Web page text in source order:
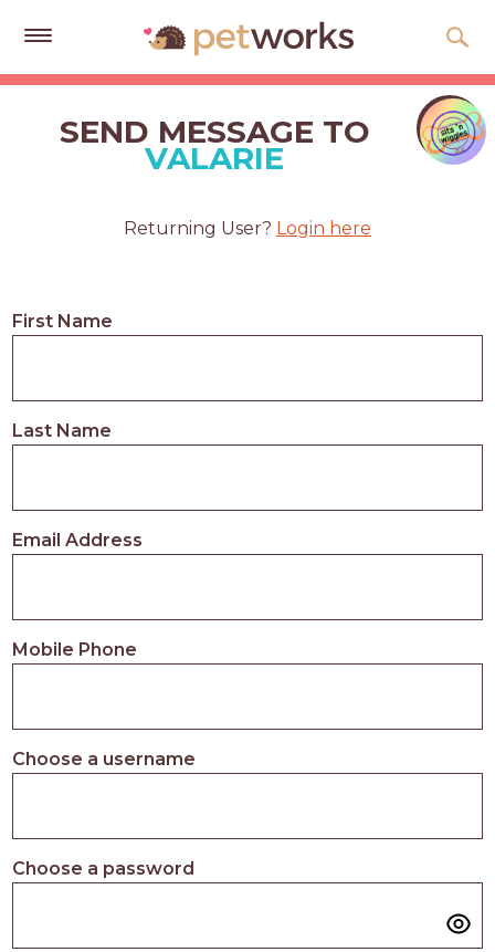
Get
Quotes
Help
Cards
LOGIN
APPLY
SEND MESSAGE TO
VALARIE
Returning User? Login here
First Name
Last Name
Email Address
Mobile Phone
Choose a username
Choose a password